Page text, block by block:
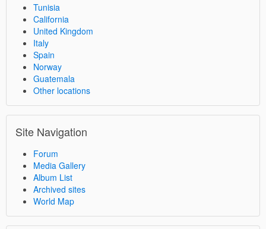
Tunisia
California
United Kingdom
Italy
Spain
Norway
Guatemala
Other locations
Site Navigation
Forum
Media Gallery
Album List
Archived sites
World Map